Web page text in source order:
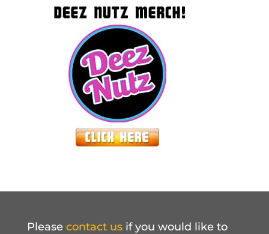
Please contact usif you would like to